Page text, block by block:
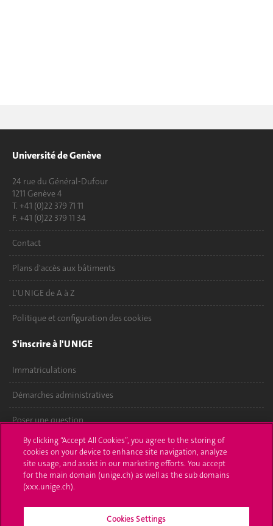
Université de Genève
24 rue du Général-Dufour
1211 Genève 4
T. +41 (0)22 379 71 11
F. +41 (0)22 379 11 34
Contact
Plans d'accès aux bâtiments
L'UNIGE de A à Z
Politique et configuration des cookies
S'inscrire à l'UNIGE
Immatriculations
Démarches administratives
Poser une question
L'UNIGE vous informe
UNIGE Mobile
By clicking “Accept All Cookies”, you agree to the storing of
cookies on your device to enhance site navigation, analyze
site usage, and assist in our marketing efforts. You accept
for the main domain (unige.ch) as well as the sub domains
(xxx.unige.ch).
Cookies Settings